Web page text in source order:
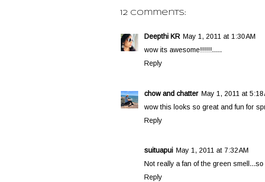
12 comments:
Deepthi KR May 1, 2011 at 1:30 AM
wow its awesome!!!!!!.....
Reply
chow and chatter May 1, 2011 at 5:18
wow this looks so great and fun for
Reply
suituapui May 1, 2011 at 7:32 AM
Not really a fan of the green
Reply